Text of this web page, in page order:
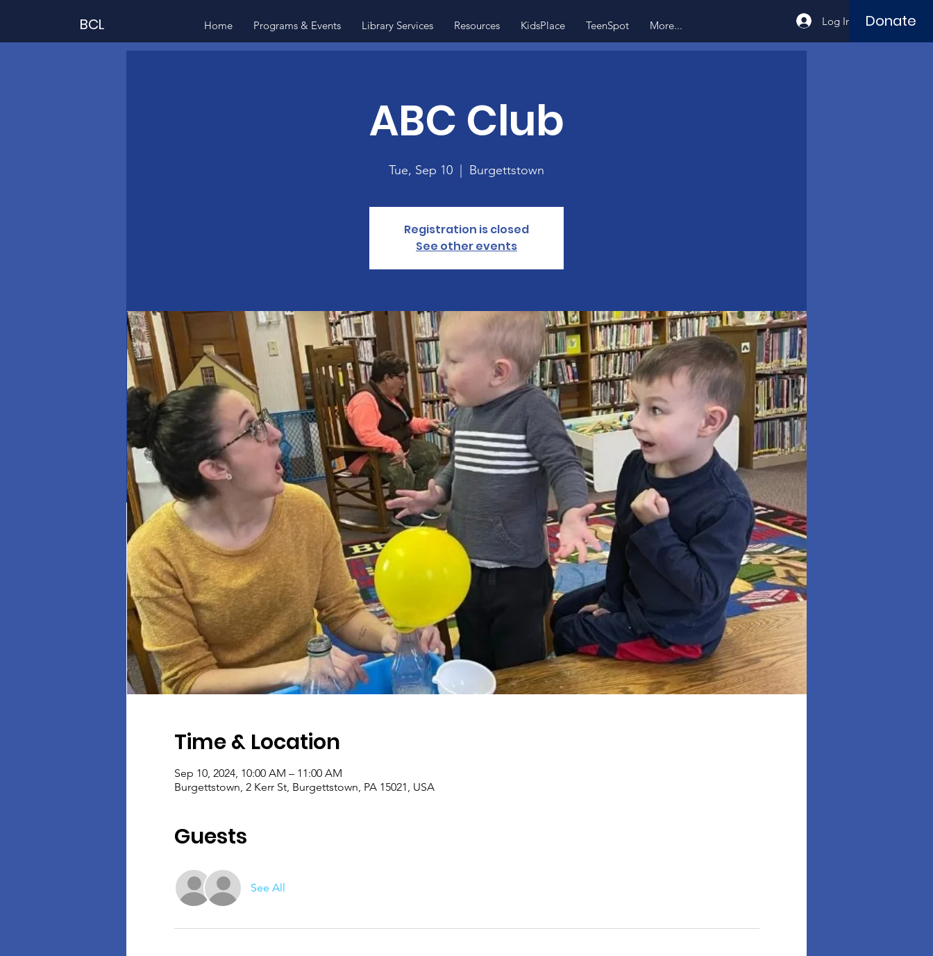
BCL Home Programs & Events Library Services Resources KidsPlace TeenSpot More... Log In Donate
ABC Club
Tue, Sep 10 Burgettstown
Registration is closed
See other events
Time & Location
Sep 10, 2024, 10:00 AM – 11:00 AM
Burgettstown, 2 Kerr St, Burgettstown, PA 15021, USA
Guests
See All